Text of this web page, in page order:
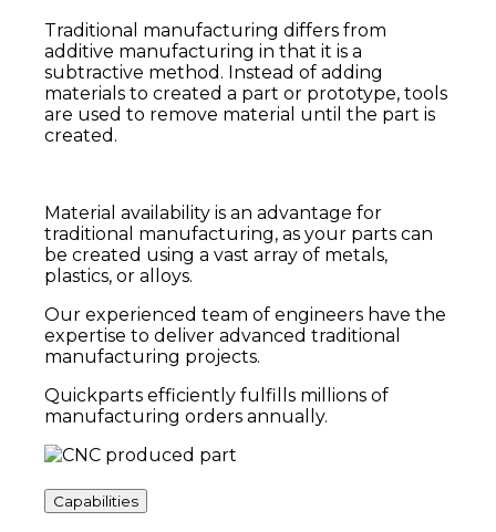
Traditional manufacturing differs from
additive manufacturing in that it is a
subtractive method. Instead of adding
materials to created a part or prototype, tools
are used to remove material until the part is
created.
Material availability is an advantage for
traditional manufacturing, as your parts can
be created using a vast array of metals,
plastics, or alloys.
Our experienced team of engineers have the
expertise to deliver advanced traditional
manufacturing projects.
Quickparts efficiently fulfills millions of
manufacturing orders annually.
Capabilities